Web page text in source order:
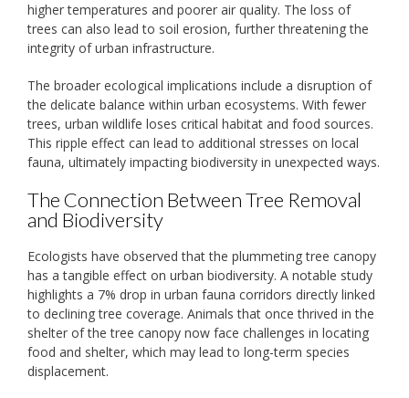
higher temperatures and poorer air quality. The loss of
trees can also lead to soil erosion, further threatening the
integrity of urban infrastructure.
The broader ecological implications include a disruption of
the delicate balance within urban ecosystems. With fewer
trees, urban wildlife loses critical habitat and food sources.
This ripple effect can lead to additional stresses on local
fauna, ultimately impacting biodiversity in unexpected ways.
The Connection Between Tree Removal
and Biodiversity
Ecologists have observed that the plummeting tree canopy
has a tangible effect on urban biodiversity. A notable study
highlights a 7% drop in urban fauna corridors directly linked
to declining tree coverage. Animals that once thrived in the
shelter of the tree canopy now face challenges in locating
food and shelter, which may lead to long-term species
displacement.